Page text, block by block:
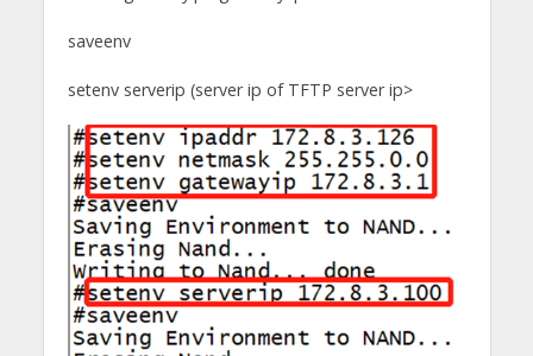
saveenv
setenv serverip (server ip of TFTP server ip>